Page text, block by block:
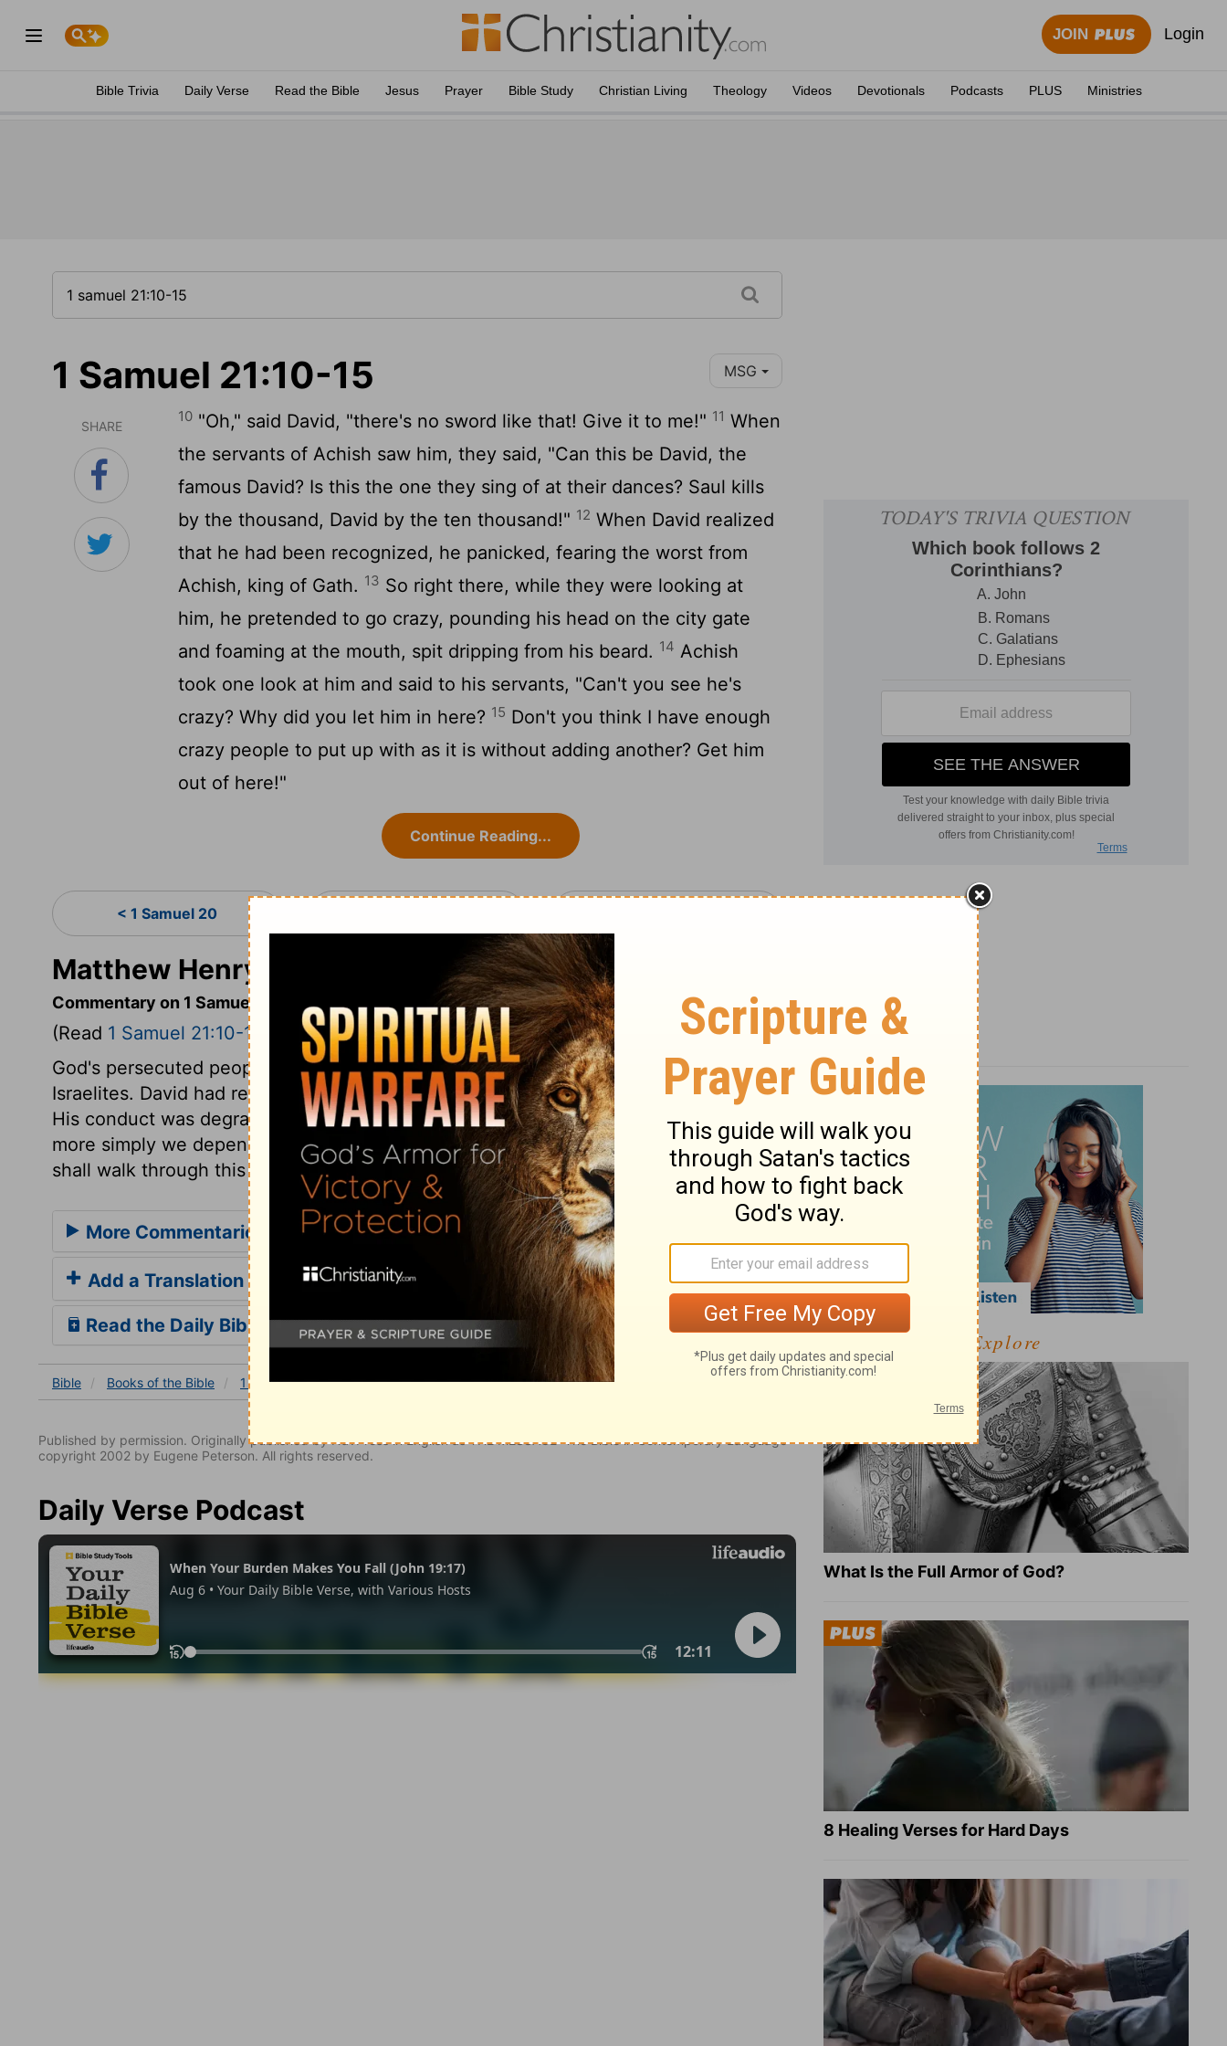
JOIN Login
Bible Trivia Daily Verse Read the Bible Jesus Prayer Bible Study Christian Living Theology Videos Devotionals Podcasts PLUS Ministries
1 Samuel 21:10-15 MSG
SHARE
10 "Oh," said David, "there's no sword like that! Give it to me!" 11 When
the servants of Achish saw him, they said, "Can this be David, the
famous David? Is this the one they sing of at their dances? Saul kills
by the thousand, David by the ten thousand!" 12 When David realized
that he had been recognized, he panicked, fearing the worst from
Achish, king of Gath. 13 So right there, while they were looking at
him, he pretended to go crazy, pounding his head on the city gate
and foaming at the mouth, spit dripping from his beard. 14 Achish
took one look at him and said to his servants, "Can't you see he's
crazy? Why did you let him in here? 15 Don't you think I have enough
crazy people to put up with as it is without adding another? Get him
out of here!"
Continue Reading...
< 1 Samuel 20
Matthew Henry's Commentary on 1 Samuel 21:10-15
Commentary on 1 Samuel 21:10-15
(Read 1 Samuel 21:10-15
God's persecuted people have often found better usage from Philistines than from
Israelites. David had reason to put confidence in Achish, yet he began to be afraid.
His conduct was degrading, and discovered wavering in his faith and courage. The
more simply we depend on God, and obey him, the more comfortably and surely we
shall walk through this troublesome world.
More Commentaries for 1 Samuel 21
Add a Translation
Read the Daily Bible Verse
Bible Books of the Bible 1 Samuel 1 Samuel 21:10-15
Published by permission. Originally published by NavPress in English as THE MESSAGE: The Bible in Contemporary Language
copyright 2002 by Eugene Peterson. All rights reserved.
Daily Verse Podcast
Explore
What Is the Full Armor of God?
8 Healing Verses for Hard Days